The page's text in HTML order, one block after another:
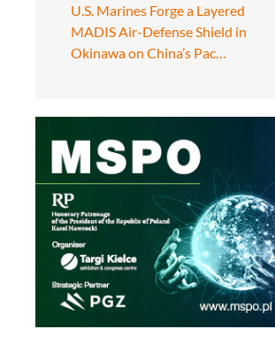
U.S. Marines Forge a Layered
MADIS Air-Defense Shield in
Okinawa on China’s Pac…